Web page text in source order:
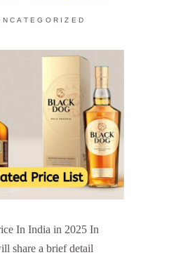
In India in 2025 In
share a brief detail